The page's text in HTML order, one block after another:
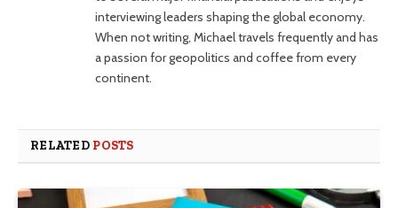
interviewing leaders shaping the global economy.
When not writing, Michael travels frequently and has
a passion for geopolitics and coffee from every
continent.
RELATED POSTS